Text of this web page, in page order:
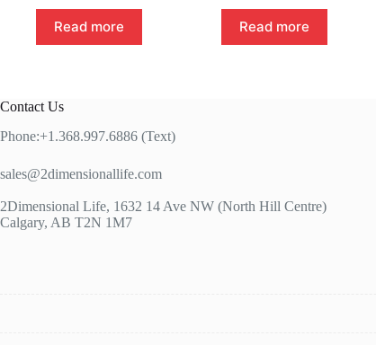
Read more Read more
Contact Us
Phone:+1.368.997.6886 (Text)
sales@2dimensionallife.com
2Dimensional Life, 1632 14 Ave NW (North Hill Centre)
Calgary, AB T2N 1M7